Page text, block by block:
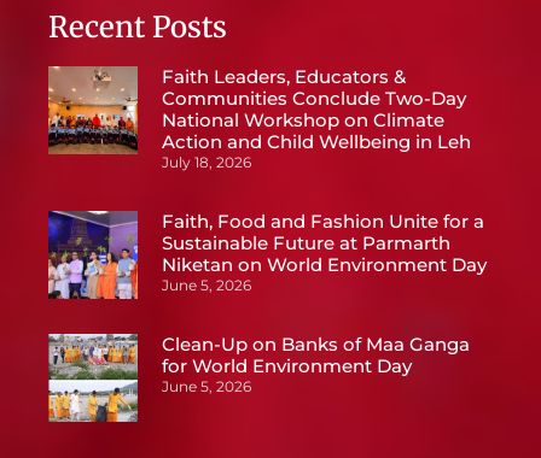
Recent Posts
Faith Leaders, Educators &
Communities Conclude Two-Day
National Workshop on Climate
Action and Child Wellbeing in Leh
July 18, 2026
Faith, Food and Fashion Unite for a
Sustainable Future at Parmarth
Niketan on World Environment Day
June 5, 2026
Clean-Up on Banks of Maa Ganga
for World Environment Day
June 5, 2026